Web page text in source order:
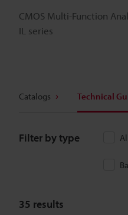
CMOS Multi-Function
IL series
Catalogs Technical
Filter by type All
35 results